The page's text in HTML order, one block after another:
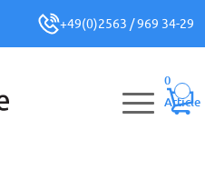
+49(0)2563 / 969 34-29
0
Article